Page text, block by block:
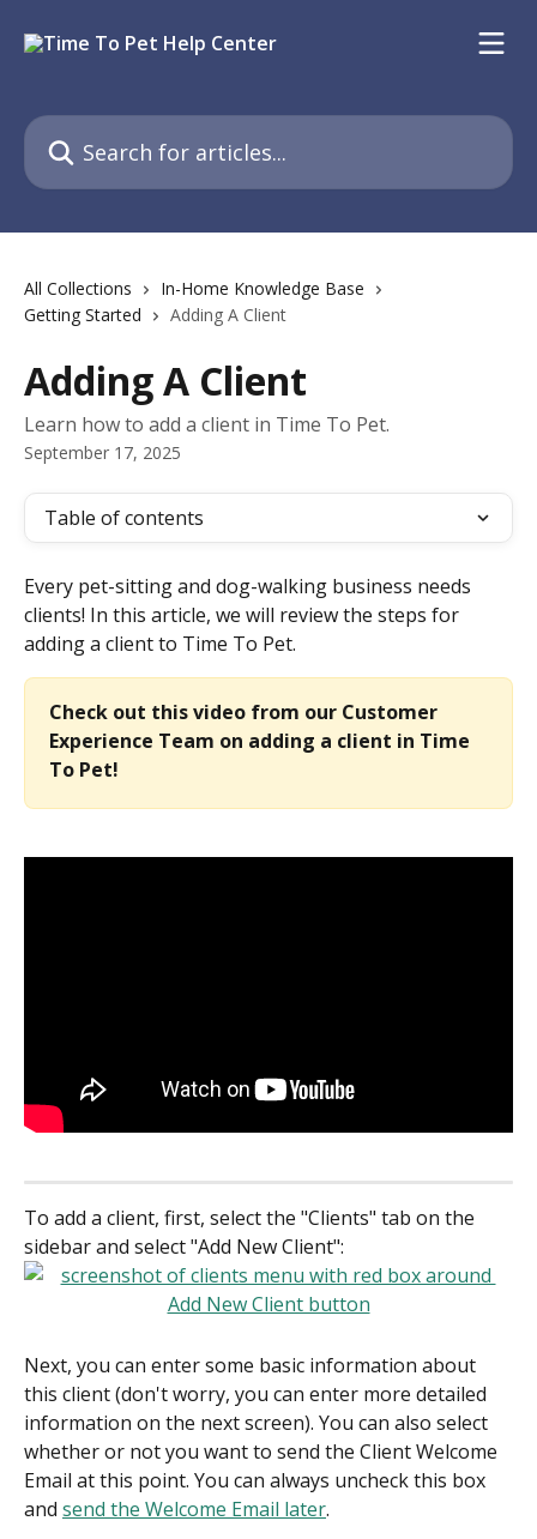
Search for articles...
All Collections
In-Home Knowledge Base
Getting Started
Adding A Client
Adding A Client
Learn how to add a client in Time To Pet.
September 17, 2025
Table of contents
Every pet-sitting and dog-walking business needs
clients! In this article, we will review the steps for
adding a client to Time To Pet.
Check out this video from our Customer
Experience Team on adding a client in Time
To Pet!
To add a client, first, select the "Clients" tab on the
sidebar and select "Add New Client":
Next, you can enter some basic information about
this client (don't worry, you can enter more detailed
information on the next screen). You can also select
whether or not you want to send the Client Welcome
Email at this point. You can always uncheck this box
and send the Welcome Email later.